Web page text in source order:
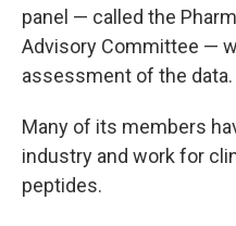
panel — called the
Advisory Committee —
assessment of the data.
Many of its members
industry and work for
peptides.